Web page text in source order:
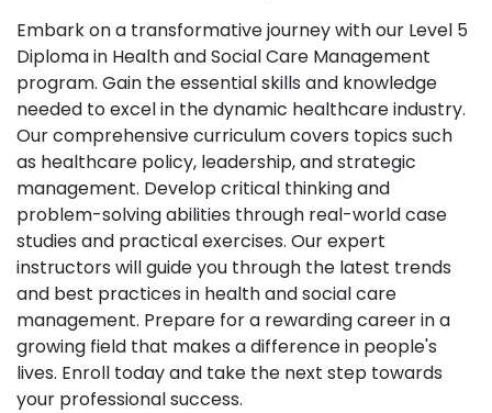
Embark on a transformative journey with our Level 5
Diploma in Health and Social Care Management
program. Gain the essential skills and knowledge
needed to excel in the dynamic healthcare industry.
Our comprehensive curriculum covers topics such
as healthcare policy, leadership, and strategic
management. Develop critical thinking and
problem-solving abilities through real-world case
studies and practical exercises. Our expert
instructors will guide you through the latest trends
and best practices in health and social care
management. Prepare for a rewarding career in a
growing field that makes a difference in people's
lives. Enroll today and take the next step towards
your professional success.